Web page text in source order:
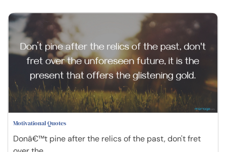
Motivational Quotes
Donâ€™t pine after the relics of the past, don't fret